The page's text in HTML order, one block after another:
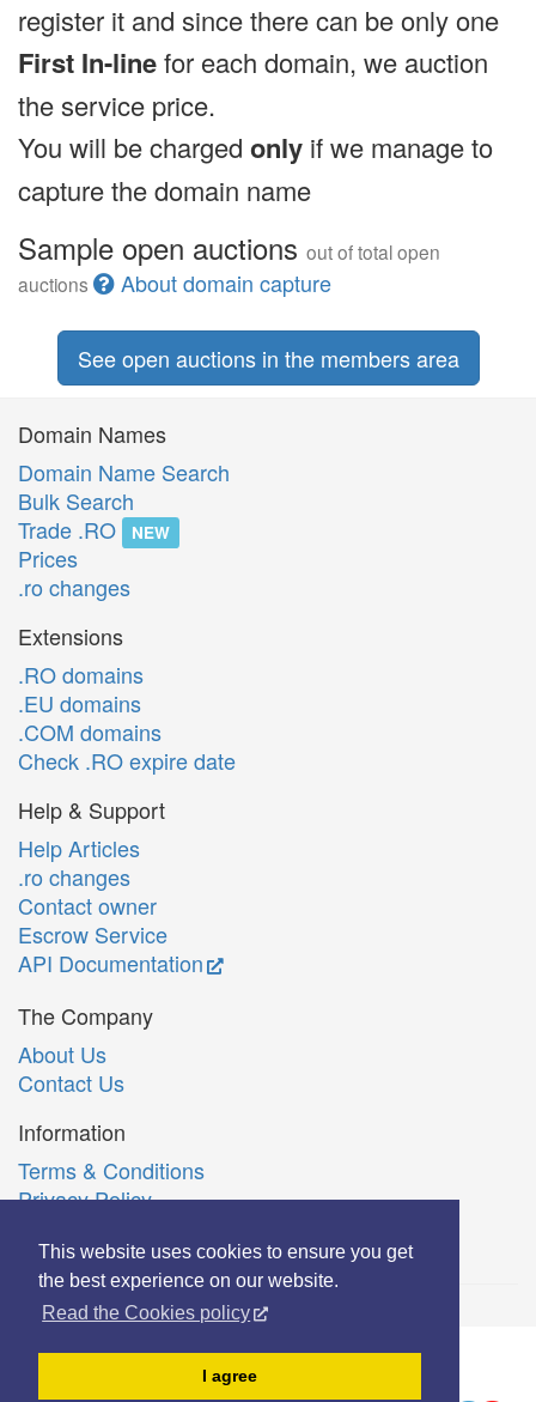
This website uses cookies to ensure you get
the best experience on our website.
Read the Cookies policy
I agree
register it and since there can be only one
First In-linefor each domain, we auction
the service price.
You will be charged only if we manage to
capture the domain name
Sample open auctions out of total open
auctions
About domain capture
See open auctions in the members area
Domain Names
Domain Name Search
Bulk Search
Trade .RO
NEW
Prices
.ro changes
Extensions
.RO domains
.EU domains
.COM domains
Check .RO expire date
Help & Support
Help Articles
.ro changes
Contact owner
Escrow Service
API Documentation
The Company
About Us
Contact Us
Information
Terms & Conditions
Privacy Policy
Română
© Copyright 2006-2026 Extreme Solutions SRL.